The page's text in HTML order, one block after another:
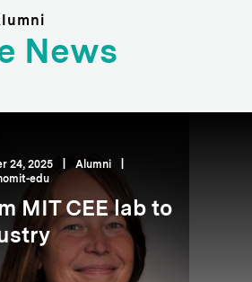
News
24, 2025 Alumni
edu
MIT CEE lab to